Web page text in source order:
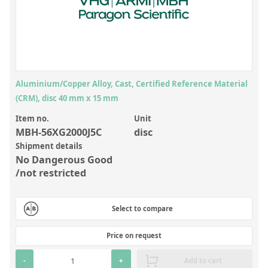
Laboratory Proficiency Testing
Custom Standards
Overview: Custom Standards
Inorganic Aqueous Solutions
Organic Analytes | Residue Analysis
Metal Setting Up Samples (SUS)
Custom Polymer Standards
Pharmaceutical and Organic Custom Synthesis
Aluminium/Copper Alloy, Cast, Certified Reference Material
(CRM), disc 40 mm x 15 mm
Item no.
MBH-56XG2000J5C
Unit
disc
Shipment details
No Dangerous Good
/not restricted
Select to compare
Price on request
- + Add to cart